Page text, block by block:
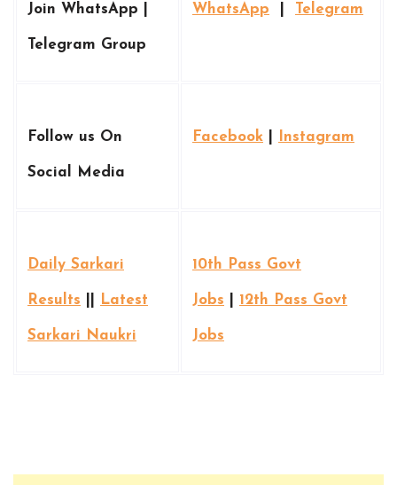
Join WhatsApp |
Telegram Group
WhatsApp Telegram
Follow us On
Social Media
Facebook Instagram
Daily Sarkari
Results Latest
Sarkari Naukri
10th Pass Govt
Jobs 12th Pass Govt
Jobs